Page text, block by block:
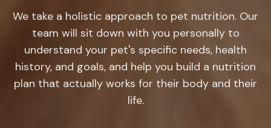
We take a holistic approach to pet nutrition. Our
team will sit down with you personally to
understand your pet's specific needs, health
history, and goals, and help you build a nutrition
plan that actually works for their body and their
life.